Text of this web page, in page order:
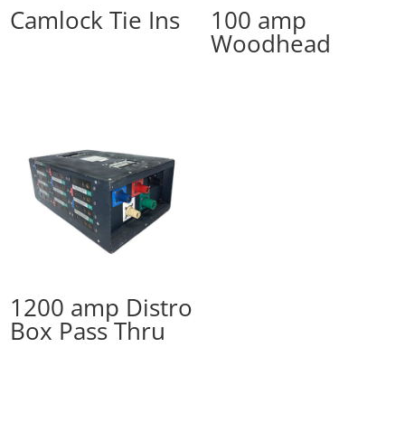
Camlock Tie Ins 100 amp
Woodhead
1200 amp Distro
Box Pass Thru